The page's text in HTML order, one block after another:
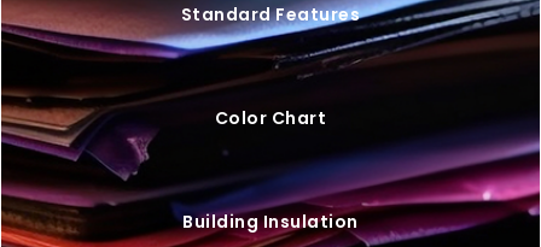
Standard Features
Color Chart
Building Insulation